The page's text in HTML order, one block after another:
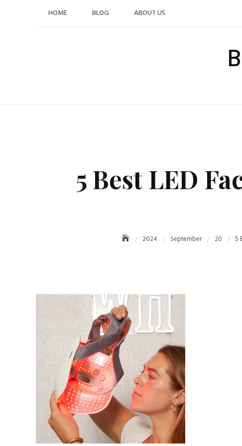
HOME BLOG ABOUT US
5 Best LED
2024 September 20 5